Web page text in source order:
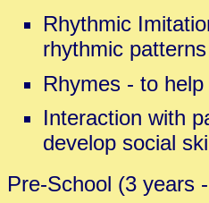
Rhythmic
rhythmic patterns
Rhymes - to
Interaction with
develop social
Pre-School (3 years